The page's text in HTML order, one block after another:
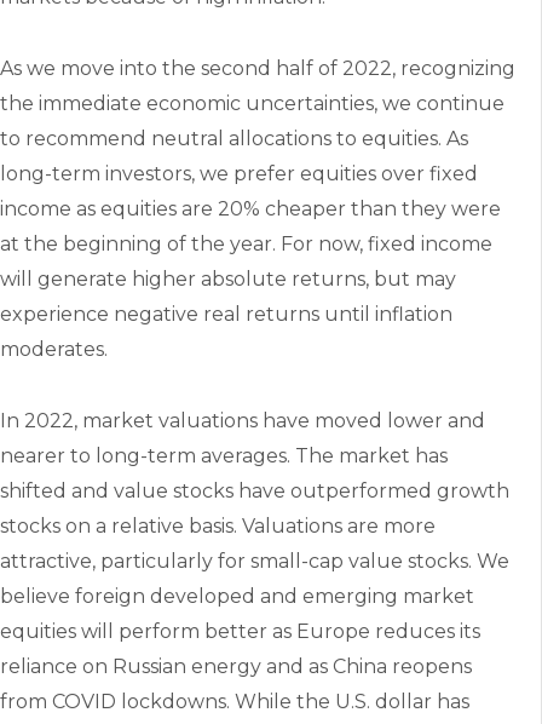
As we move into the second half of 2022, recognizing
the immediate economic uncertainties, we continue
to recommend neutral allocations to equities. As
long-term investors, we prefer equities over fixed
income as equities are 20% cheaper than they were
at the beginning of the year. For now, fixed income
will generate higher absolute returns, but may
experience negative real returns until inflation
moderates.
In 2022, market valuations have moved lower and
nearer to long-term averages. The market has
shifted and value stocks have outperformed growth
stocks on a relative basis. Valuations are more
attractive, particularly for small-cap value stocks. We
believe foreign developed and emerging market
equities will perform better as Europe reduces its
reliance on Russian energy and as China reopens
from COVID lockdowns. While the U.S. dollar has